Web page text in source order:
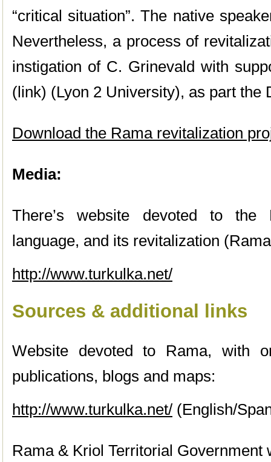
“critical situation”. The native
Nevertheless, a process of
instigation of C. Grinevald with
(link) (Lyon 2 University), as part the
Download the Rama revitalization
Media:
There’s website devoted to the
language, and its revitalization
http://www.turkulka.net/
Sources & additional links
Website devoted to Rama, with
publications, blogs and maps:
http://www.turkulka.net/ (English/
Rama & Kriol Territorial Government